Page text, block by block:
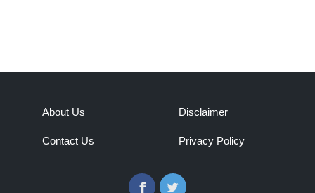
About Us
Contact Us
Disclaimer
Privacy Policy
FacebookTwitter